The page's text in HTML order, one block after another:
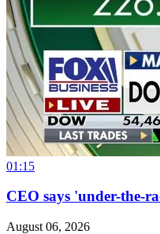
01:15
CEO says 'under-the-
August 06, 2026